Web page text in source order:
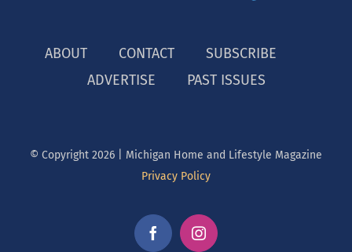
ABOUT CONTACT
SUBSCRIBE
ADVERTISE
PAST ISSUES
© Copyright 2026 | Michigan Home and Lifestyle Magazine
Privacy Policy
FacebookInstagram